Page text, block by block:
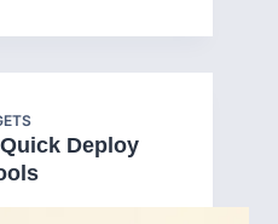
Deploy